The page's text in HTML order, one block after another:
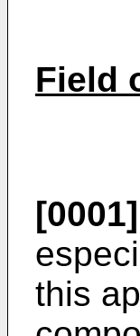
Field
[0001]
this